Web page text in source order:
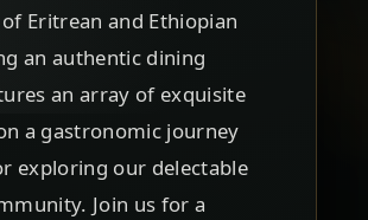
Eritrean and Ethiopian
an authentic dining
an array of exquisite
a gastronomic journey
exploring our delectable
Join us for a